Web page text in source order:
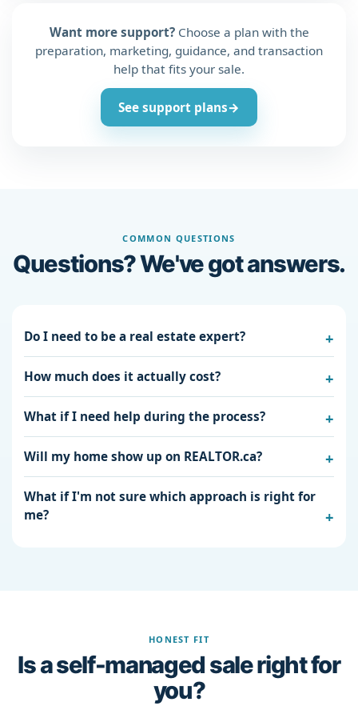
Want more support?Choose a plan with the
preparation, marketing, guidance, and transaction
help that fits your sale.
See support plans→
COMMON QUESTIONS
Questions? We've got answers.
Do I need to be a real estate expert?
How much does it actually cost?
What if I need help during the process?
Will my home show up on REALTOR.ca?
What if I'm not sure which approach is right for
me?
HONEST FIT
Is a self-managed sale right for
you?